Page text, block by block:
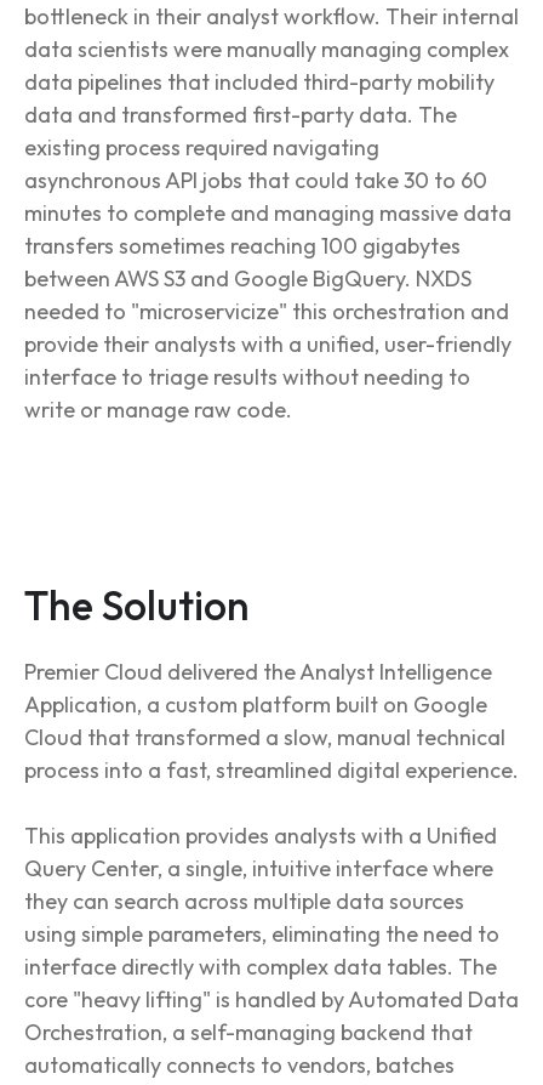
bottleneck in their analyst workflow. Their internal
data scientists were manually managing complex
data pipelines that included third-party mobility
data and transformed first-party data. The
existing process required navigating
asynchronous API jobs that could take 30 to 60
minutes to complete and managing massive data
transfers sometimes reaching 100 gigabytes
between AWS S3 and Google BigQuery. NXDS
needed to "microservicize" this orchestration and
provide their analysts with a unified, user-friendly
interface to triage results without needing to
write or manage raw code.
The Solution
Premier Cloud delivered the Analyst Intelligence
Application, a custom platform built on Google
Cloud that transformed a slow, manual technical
process into a fast, streamlined digital experience.
This application provides analysts with a Unified
Query Center, a single, intuitive interface where
they can search across multiple data sources
using simple parameters, eliminating the need to
interface directly with complex data tables. The
core "heavy lifting" is handled by Automated Data
Orchestration, a self-managing backend that
automatically connects to vendors, batches